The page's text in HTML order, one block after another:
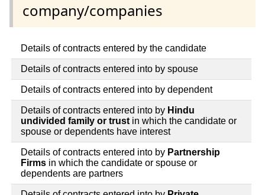
company/companies
Details of contracts entered by the candidate
Details of contracts entered into by spouse
Details of contracts entered into by dependent
Details of contracts entered into by Hindu
undivided family or trust in which the candidate or
spouse or dependents have interest
Details of contracts entered into by Partnership
Firms in which the candidate or spouse or
dependents are partners